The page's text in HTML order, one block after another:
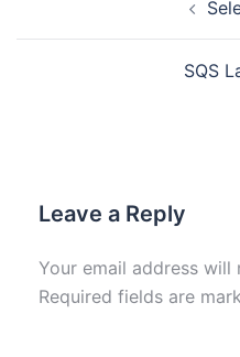
SQS
Leave a Reply
Your email address will
Required fields are